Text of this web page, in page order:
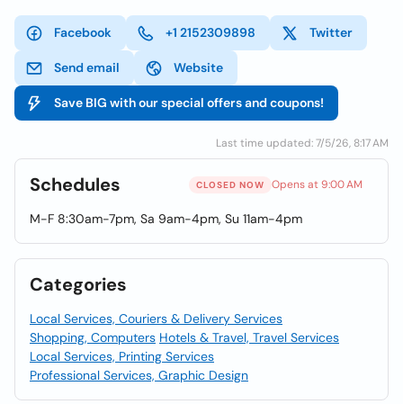
Facebook +1 2152309898 Twitter
Send email Website
Save BIG with our special offers and coupons!
Last time updated: 7/5/26, 8:17 AM
Schedules CLOSED NOW Opens at 9:00 AM
M-F 8:30am-7pm, Sa 9am-4pm, Su 11am-4pm
Categories
Local Services, Couriers & Delivery Services
Shopping, Computers Hotels & Travel, Travel Services
Local Services, Printing Services
Professional Services, Graphic Design